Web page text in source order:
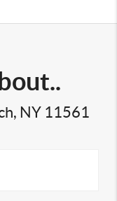
NY 11561